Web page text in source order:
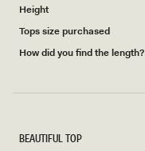
Height
Tops size purchased
How did you find the length?
BEAUTIFUL TOP